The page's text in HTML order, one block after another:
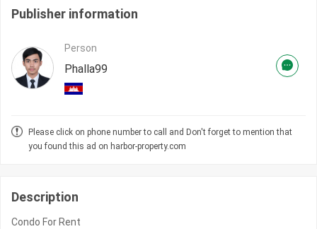
Publisher information
Person
Phalla99
Please click on phone number to call and Don't forget to mention that
you found this ad on harbor-property.com
Description
Condo For Rent